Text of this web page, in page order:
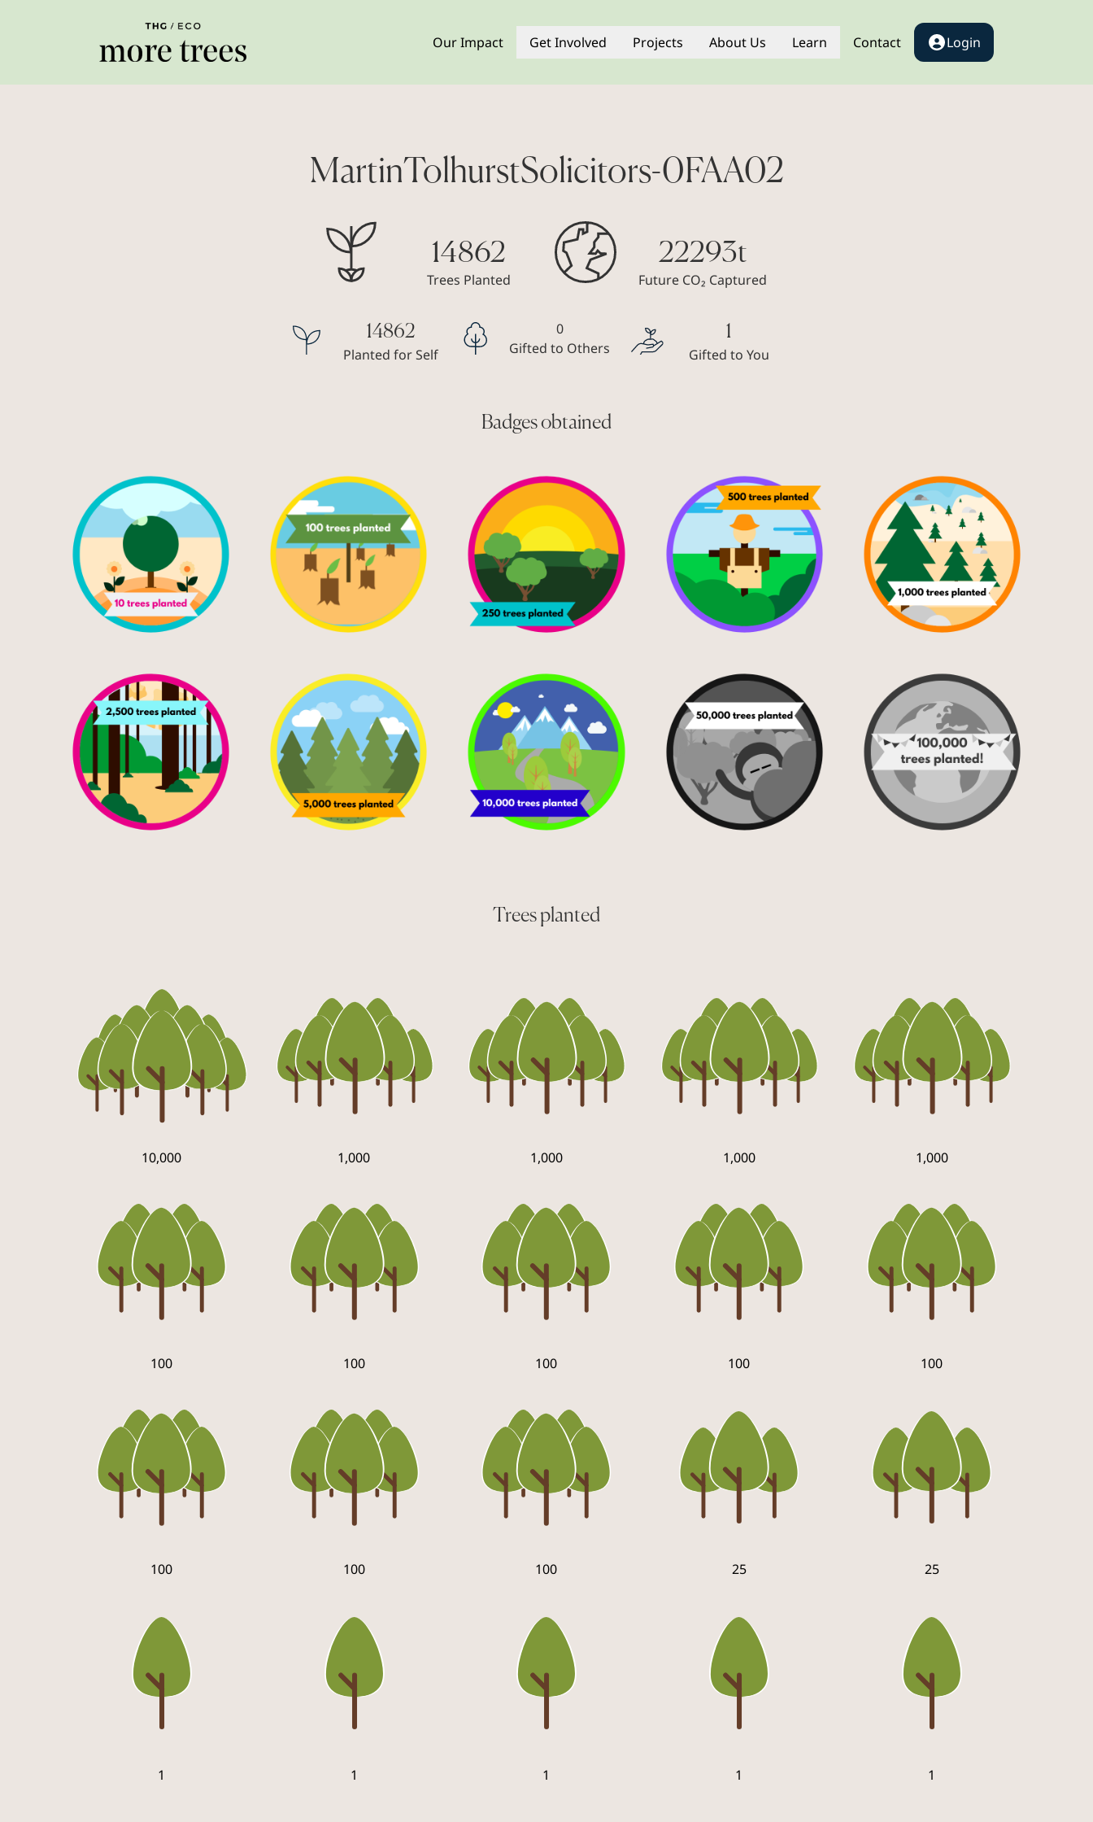
Our Impact Get Involved Projects About Us Learn Contact Login
MartinTolhurstSolicitors-0FAA02
14862
Trees Planted
22293t
Future CO₂ Captured
14862
Planted for Self
0
Gifted to Others
1
Gifted to You
Badges obtained
Trees planted
10,000 1,000 1,000 1,000 1,000
100 100 100 100 100
100 100 100 25 25
1 1 1 1 1